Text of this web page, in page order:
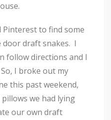
Pinterest to find some
door draft snakes. I
follow directions and I
I broke out my
this past weekend,
we had lying
our own draft